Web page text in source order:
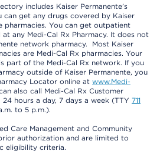
includes Kaiser Permanente’s
can get any drugs covered by Kaiser
pharmacies. You can get outpatient
any Medi-Cal Rx Pharmacy. It does not
network pharmacy. Most Kaiser
are Medi-Cal Rx pharmacies. Your
part of the Medi-Cal Rx network. If you
outside of Kaiser Permanente, you
Locator online at www.Medi-
also call Medi-Cal Rx Customer
hours a day, 7 days a week (TTY 711
to 5 p.m.).
Care Management and Community
authorization and are limited to
eligibility criteria.